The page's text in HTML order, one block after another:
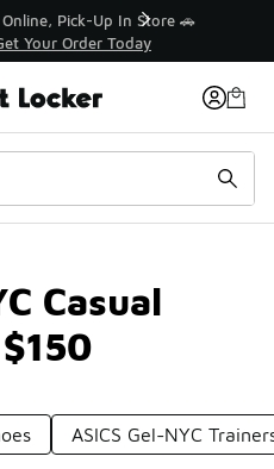
Up In Store 🚗
Today
Casual
ASICS Gel-NYC